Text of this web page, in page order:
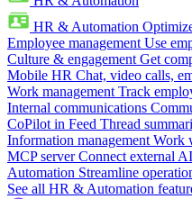
HR & Automation
Employee management Use
Culture & engagement Get
Mobile HR Chat, video calls,
Work management Track
Internal communications
CoPilot in Feed Thread
Information management Work
MCP server Connect external
Automation Streamline
See all HR & Automation